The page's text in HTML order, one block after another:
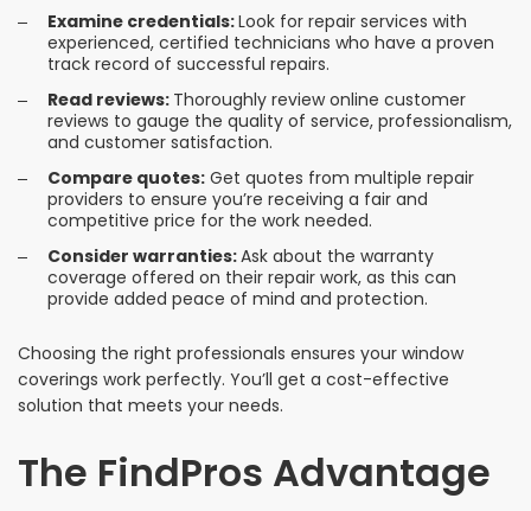
Examine credentials:Look for repair services with
experienced, certified technicians who have a proven
track record of successful repairs.
Read reviews: Thoroughly review online customer
reviews to gauge the quality of service, professionalism,
and customer satisfaction.
Compare quotes: Get quotes from multiple repair
providers to ensure you’re receiving a fair and
competitive price for the work needed.
Consider warranties:Ask about the warranty
coverage offered on their repair work, as this can
provide added peace of mind and protection.
Choosing the right professionals ensures your window
coverings work perfectly. You’ll get a cost-effective
solution that meets your needs.
The FindPros Advantage